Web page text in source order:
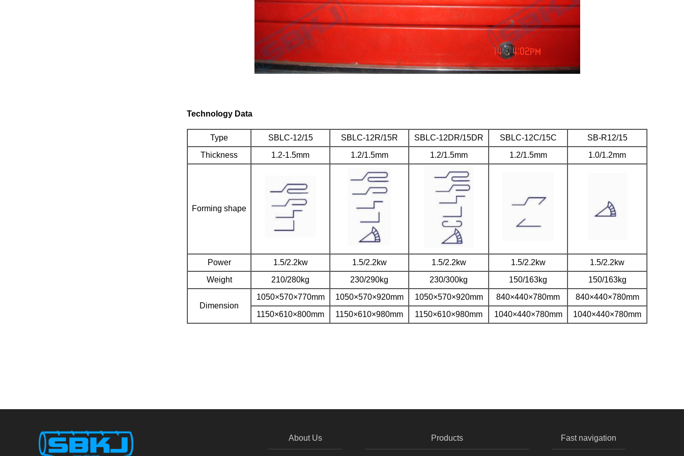
Technology Data
Type SBLC-12/15 SBLC-12R/15R SBLC-12DR/15DR SBLC-12C/15C
SB-R12/15
Thickness
1.2-1.5mm 1.2/1.5mm 1.2/1.5mm 1.2/1.5mm 1.0/1.2mm
Forming shape
Power 1.5/2.2kw 1.5/2.2kw 1.5/2.2kw 1.5/2.2kw
1.5/2.2kw
Weight
210/280kg 230/290kg 230/300kg 150/163kg 150/163kg
Dimension
1050×570×770mm 1050×570×920mm 1050×570×920mm 840×440×780mm
840×440×780mm
1150×610×800mm
1150×610×980mm 1150×610×980mm 1040×440×780mm 1040×440×780mm
About Us Products Fast navigation